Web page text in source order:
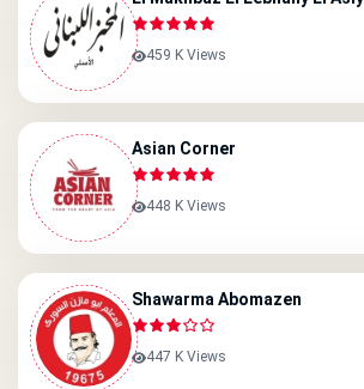
459 K Views
Asian Corner
448 K Views
Shawarma Abomazen
447 K Views